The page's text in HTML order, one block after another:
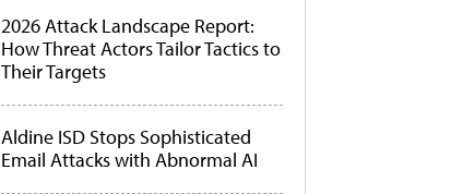
2026 Attack Landscape Report:
How Threat Actors Tailor Tactics to
Their Targets
Aldine ISD Stops Sophisticated
Email Attacks with Abnormal AI